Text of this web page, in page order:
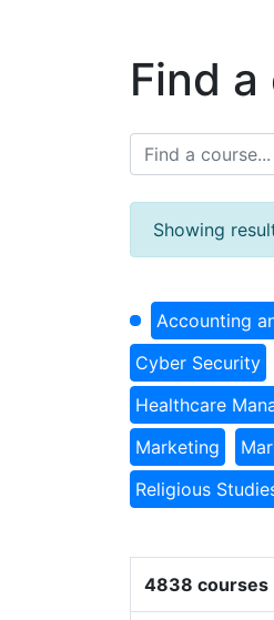
Find
Showing
Accounting
Cyber Security
Healthcare
Marketing
Religious
4838 courses